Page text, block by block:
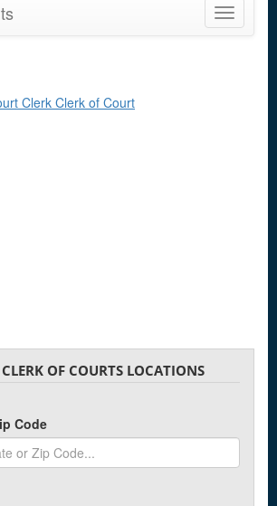
Toggle
Clerk Clerk of Court
OF COURTS LOCATIONS
Code